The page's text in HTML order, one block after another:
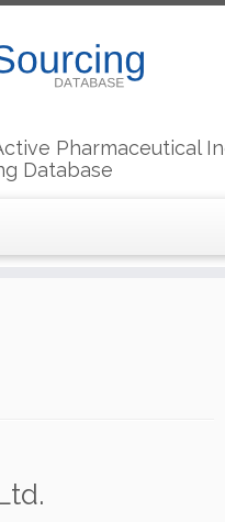
Pharmaceutical
Database